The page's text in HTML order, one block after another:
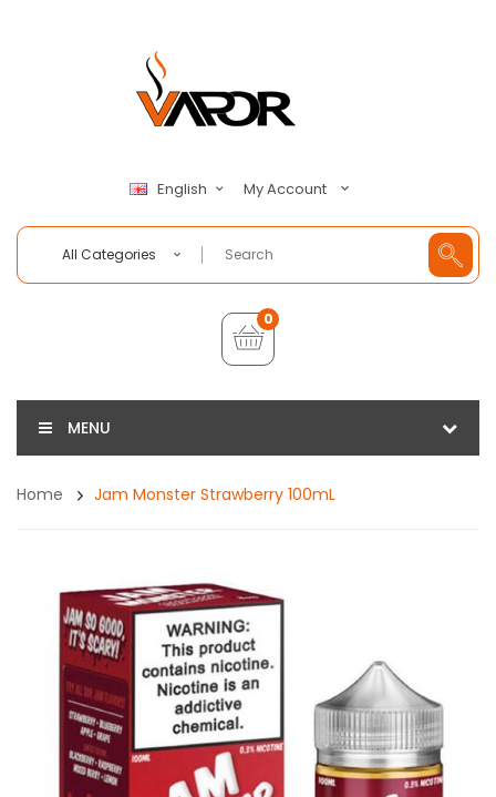
English My Account
All Categories
0
MENU
Home Jam Monster Strawberry 100mL